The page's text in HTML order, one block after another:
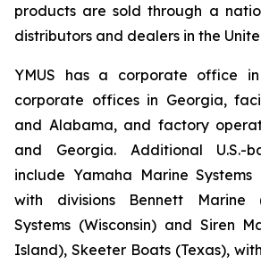
products are sold through a
distributors and dealers in the
YMUS has a corporate office
corporate offices in Georgia,
and Alabama, and factory
and Georgia. Additional U.S.-
include Yamaha Marine Systems
with divisions Bennett Marine
Systems (Wisconsin) and Siren
Island), Skeeter Boats (Texas),